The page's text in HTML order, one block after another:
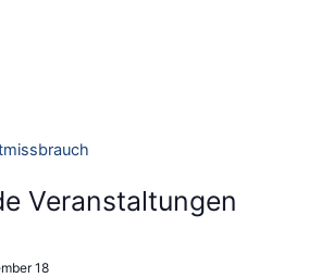
Veranstaltungen
18